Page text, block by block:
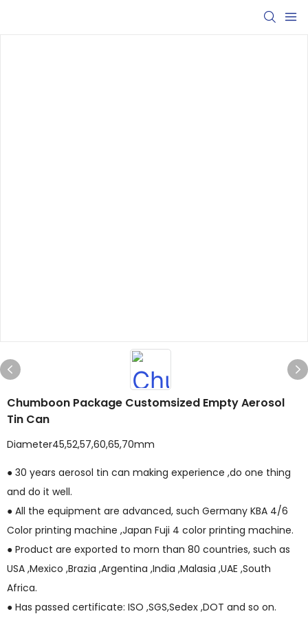
Chumboon Package Customsized Empty Aerosol
Tin Can
Diameter45,52,57,60,65,70mm
● 30 years aerosol tin can making experience ,do one thing
and do it well.
● All the equipment are advanced, such Germany KBA 4/6
Color printing machine ,Japan Fuji 4 color printing machine.
● Product are exported to morn than 80 countries, such as
USA ,Mexico ,Brazia ,Argentina ,India ,Malasia ,UAE ,South
Africa.
● Has passed certificate: ISO ,SGS,Sedex ,DOT and so on.